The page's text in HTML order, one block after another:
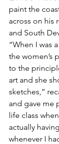
paint the
across on his
and South
“When I was
the women’s
to the
art and she
sketches,”
and gave me
life class
actually
whenever I